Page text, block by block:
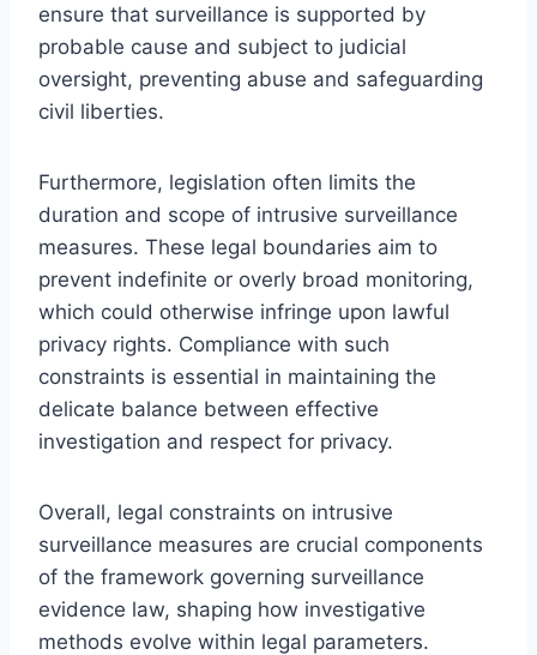
ensure that surveillance is supported by
probable cause and subject to judicial
oversight, preventing abuse and safeguarding
civil liberties.
Furthermore, legislation often limits the
duration and scope of intrusive surveillance
measures. These legal boundaries aim to
prevent indefinite or overly broad monitoring,
which could otherwise infringe upon lawful
privacy rights. Compliance with such
constraints is essential in maintaining the
delicate balance between effective
investigation and respect for privacy.
Overall, legal constraints on intrusive
surveillance measures are crucial components
of the framework governing surveillance
evidence law, shaping how investigative
methods evolve within legal parameters.